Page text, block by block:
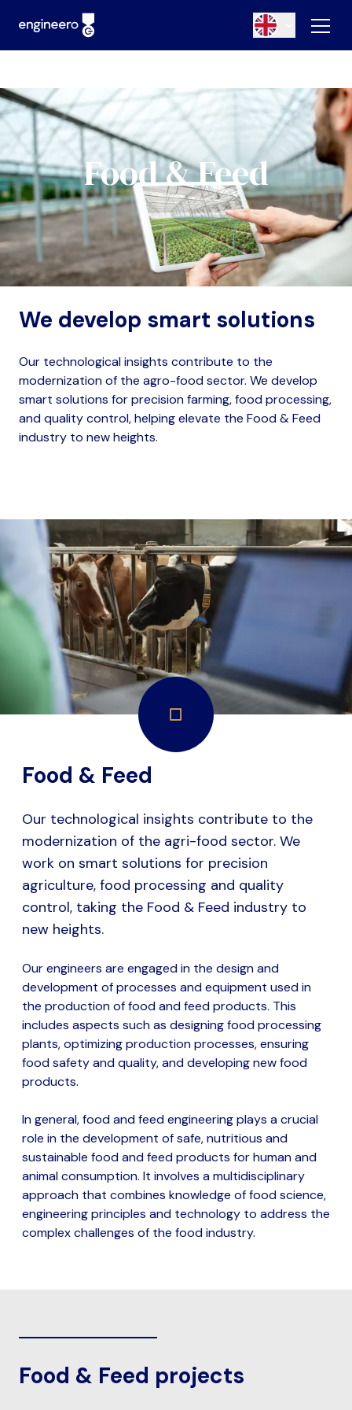
Food & Feed
We develop smart solutions
Our technological insights contribute to the
modernization of the agro-food sector. We develop
smart solutions for precision farming, food processing,
and quality control, helping elevate the Food & Feed
industry to new heights.
Food & Feed
Our technological insights contribute to the
modernization of the agri-food sector. We
work on smart solutions for precision
agriculture, food processing and quality
control, taking the Food & Feed industry to
new heights.
Our engineers are engaged in the design and
development of processes and equipment used in
the production of food and feed products. This
includes aspects such as designing food processing
plants, optimizing production processes, ensuring
food safety and quality, and developing new food
products.
In general, food and feed engineering plays a crucial
role in the development of safe, nutritious and
sustainable food and feed products for human and
animal consumption. It involves a multidisciplinary
approach that combines knowledge of food science,
engineering principles and technology to address the
complex challenges of the food industry.
Food & Feed projects